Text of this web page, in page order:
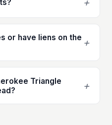
or have liens on the +
Triangle
+